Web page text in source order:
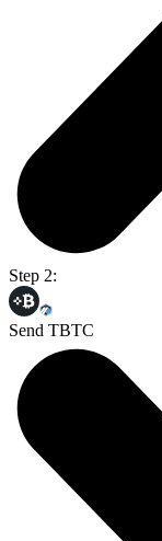
Step 2:
Send TBTC